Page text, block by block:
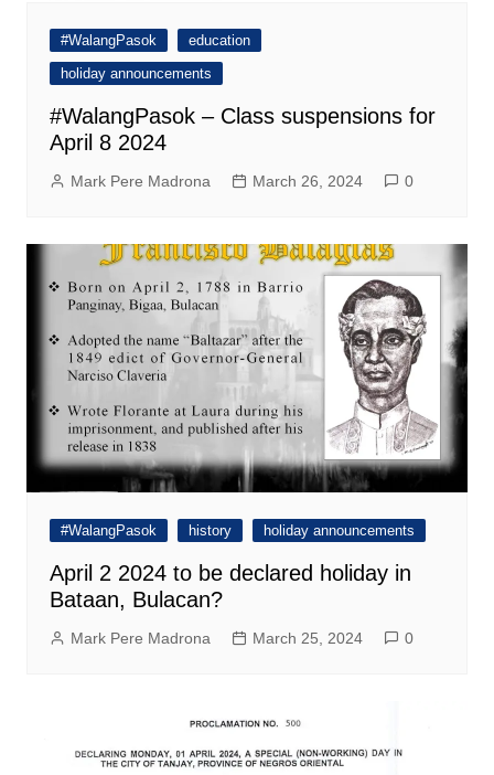
#WalangPasok
education
holiday announcements
#WalangPasok – Class suspensions for
April 8 2024
Mark Pere Madrona March 26, 2024 0
#WalangPasok history holiday announcements
April 2 2024 to be declared holiday in
Bataan, Bulacan?
Mark Pere Madrona March 25, 2024 0